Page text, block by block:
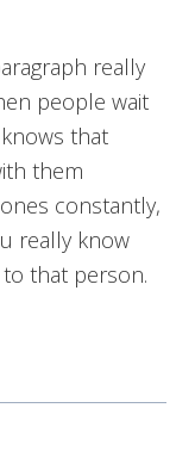
really
people wait
that
them
constantly,
really know
that person.